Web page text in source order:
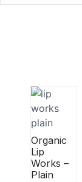
Organic
Lip
Works –
Plain